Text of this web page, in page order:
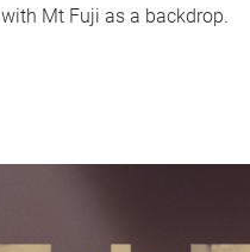
with Mt Fuji as a backdrop.